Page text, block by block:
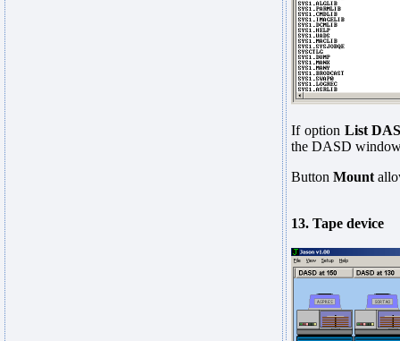
If option List
the DASD
Button Mount
13. Tape device